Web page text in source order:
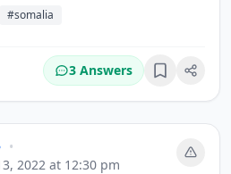
#somalia
3 Answers Bookmark
•
2022 at 12:30 pm